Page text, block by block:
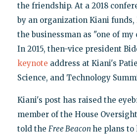
the friendship. At a 2018
by an organization Kiani
the businessman as "one of my
In 2015, then-vice president
keynote address at Kiani's
Science, and Technology
Kiani's post has raised the
member of the House
told the Free Beacon he plans to